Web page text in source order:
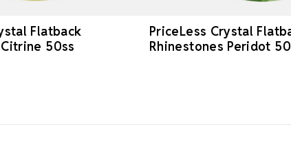
Flatback
50ss
PriceLess Crystal
Rhinestones Peridot